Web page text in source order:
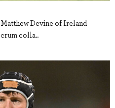
Devine of Ireland
colla..